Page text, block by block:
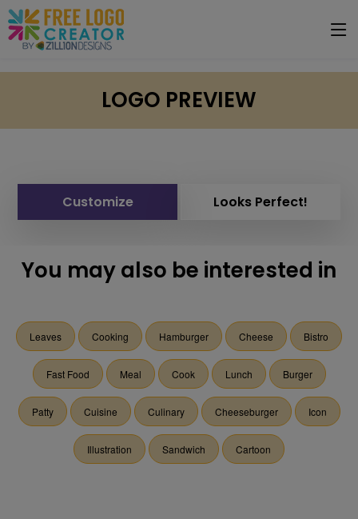
LOGO PREVIEW
Customize Looks Perfect!
You may also be interested in
Leaves Cooking Hamburger Cheese Bistro
Fast Food Meal Cook Lunch Burger
Patty Cuisine Culinary Cheeseburger Icon
Illustration Sandwich Cartoon